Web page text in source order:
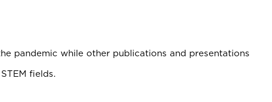
pandemic while other publications and presentations
fields.